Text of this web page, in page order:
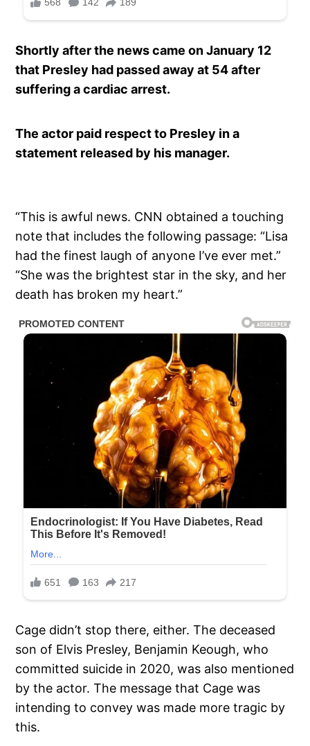
Shortly after the news came on January 12
that Presley had passed away at 54 after
suffering a cardiac arrest.
The actor paid respect to Presley in a
statement released by his manager.
“This is awful news. CNN obtained a touching
note that includes the following passage: “Lisa
had the finest laugh of anyone I’ve ever met.”
“She was the brightest star in the sky, and her
death has broken my heart.”
Cage didn’t stop there, either. The deceased
son of Elvis Presley, Benjamin Keough, who
committed suicide in 2020, was also mentioned
by the actor. The message that Cage was
intending to convey was made more tragic by
this.